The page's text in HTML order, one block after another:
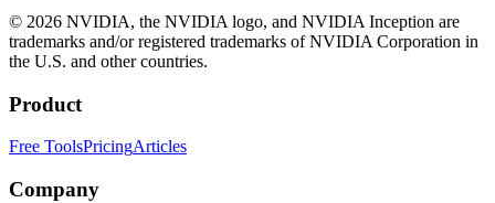
© 2026 NVIDIA, the NVIDIA logo, and NVIDIA Inception are
trademarks and/or registered trademarks of NVIDIA Corporation in
the U.S. and other countries.
Product
Free ToolsPricingArticles
Company